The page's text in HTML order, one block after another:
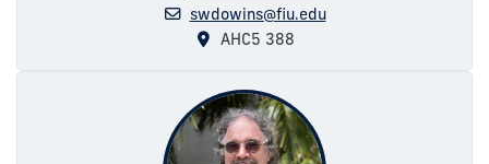
swdowins@fiu.edu
AHC5 388